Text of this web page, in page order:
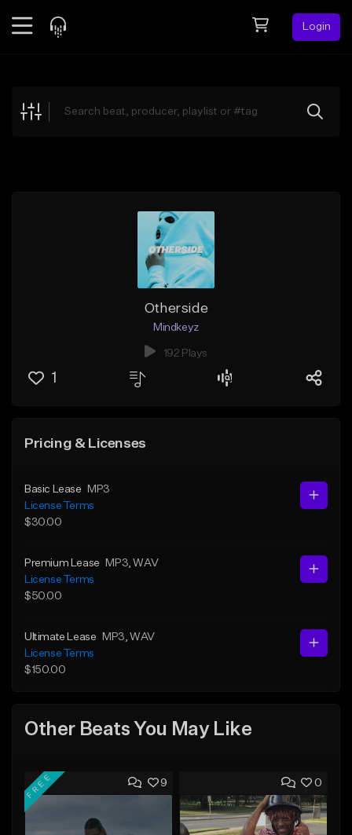
Login
Explore
Otherside
Mindkeyz
192 Plays
1
Pricing & Licenses
Basic Lease
MP3
License Terms
$30.00
Premium Lease MP3 , WAV
License Terms
$50.00
Ultimate Lease MP3 , WAV
License Terms
$150.00
Other Beats You May Like
9
FREE 0